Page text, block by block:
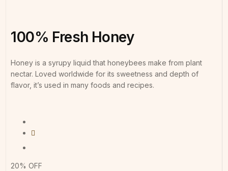
100% Fresh Honey
Honey is a syrupy liquid that honeybees make from plant
nectar. Loved worldwide for its sweetness and depth of
flavor, it’s used in many foods and recipes.
20% OFF